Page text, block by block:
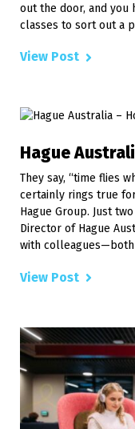
out the door, and you
classes to sort out a
View Post
Hague
They say, “time flies
certainly rings true
Hague Group. Just
Director of Hague
with
View Post